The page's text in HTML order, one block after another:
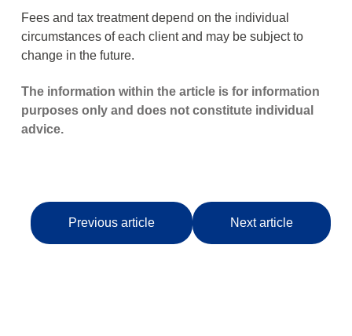
Fees and tax treatment depend on the individual
circumstances of each client and may be subject to
change in the future.
The information within the article is for information
purposes only and does not constitute individual
advice.
Previous article Next article